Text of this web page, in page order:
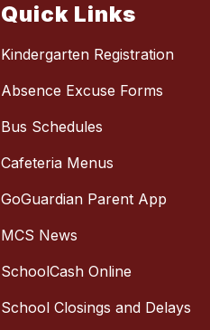
Quick Links
Kindergarten Registration
Absence Excuse Forms
Bus Schedules
Cafeteria Menus
GoGuardian Parent App
MCS News
SchoolCash Online
School Closings and Delays